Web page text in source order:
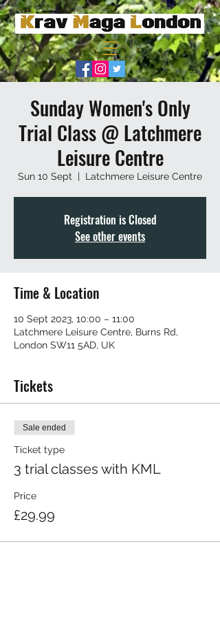
Sunday Women's Only
Trial Class @ Latchmere
Leisure Centre
Sun 10 Sept
  |
Latchmere Leisure Centre
Registration is Closed
See other events
Time & Location
10 Sept 2023, 10:00 – 11:00
Latchmere Leisure Centre, Burns Rd,
London SW11 5AD, UK
Tickets
Sale ended
Ticket type
3 trial classes with KML
Price
£29.99